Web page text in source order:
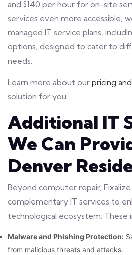
and $140 per hour for on-site
services even more accessible,
managed IT service plans,
options, designed to cater to
needs.
Learn more about our pricing
solution for you.
Additional IT
We Can
Denver
Beyond computer repair,
complementary IT services to
technological ecosystem. These
Malware and Phishing Protection:
from malicious threats and attacks.